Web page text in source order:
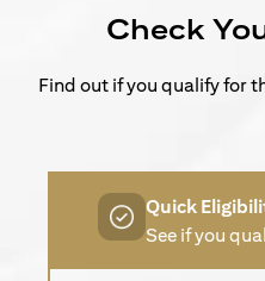
Check
Find out if you qualify for
Quick
See if you